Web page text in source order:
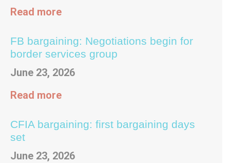
Read more
FB bargaining: Negotiations begin for
border services group
June 23, 2026
Read more
CFIA bargaining: first bargaining days
set
June 23, 2026